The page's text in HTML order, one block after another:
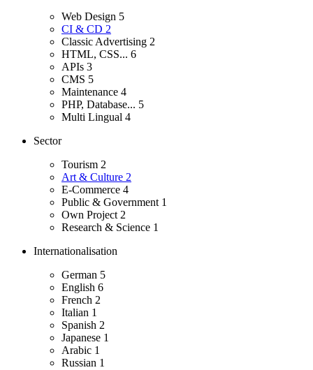
Web Design 5
CI & CD 2
Classic Advertising 2
HTML, CSS... 6
APIs 3
CMS 5
Maintenance 4
PHP, Database... 5
Multi Lingual 4
Sector
Tourism 2
Art & Culture 2
E-Commerce 4
Public & Government 1
Own Project 2
Research & Science 1
Internationalisation
German 5
English 6
French 2
Italian 1
Spanish 2
Japanese 1
Arabic 1
Russian 1